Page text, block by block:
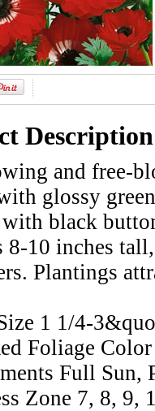
Description
and free-
glossy
black
8-10 inches
Plantings
1 1/4-
Foliage
Full Sun,
Zone 7, 8, 9,